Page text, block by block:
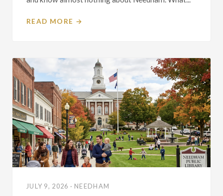
READ MORE →
JULY 9, 2026 · NEEDHAM